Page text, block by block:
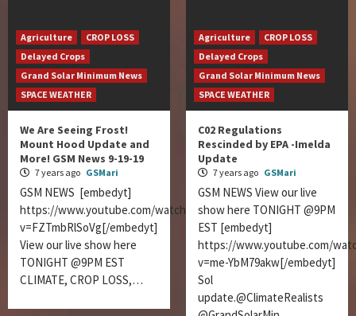
Agriculture
CROP LOSS
Delayed Crops
Grand Solar Minimum News
SPACE WEATHER
We Are Seeing Frost!
Mount Hood Update and
More! GSM News 9-19-19
7 years ago GSMari
GSM NEWS [embedyt]
https://www.youtube.com/watch?
v=FZTmbRlSoVg[/embedyt]
View our live show here
TONIGHT @9PM EST
CLIMATE, CROP LOSS,…
Agriculture
CROP LOSS
Delayed Crops
Grand Solar Minimum News
SPACE WEATHER
C02 Regulations
Rescinded by EPA -Imelda
Update
7 years ago GSMari
GSM NEWS View our live
show here TONIGHT @9PM
EST [embedyt]
https://www.youtube.com/
v=me-YbM79akw[/embedyt]
Sol
update.@ClimateRealists